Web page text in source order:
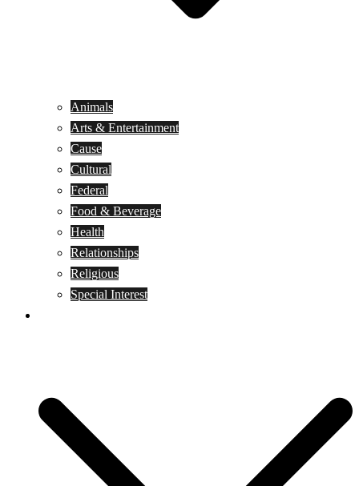
Animals
Arts & Entertainment
Cause
Cultural
Federal
Food & Beverage
Health
Relationships
Religious
Special Interest